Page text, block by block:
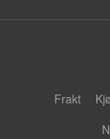
Frakt